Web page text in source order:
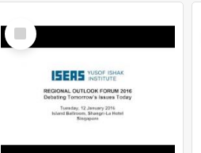
Select
Item